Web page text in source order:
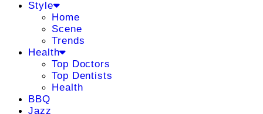
Style
Home
Scene
Trends
Health
Top Doctors
Top Dentists
Health
BBQ
Jazz